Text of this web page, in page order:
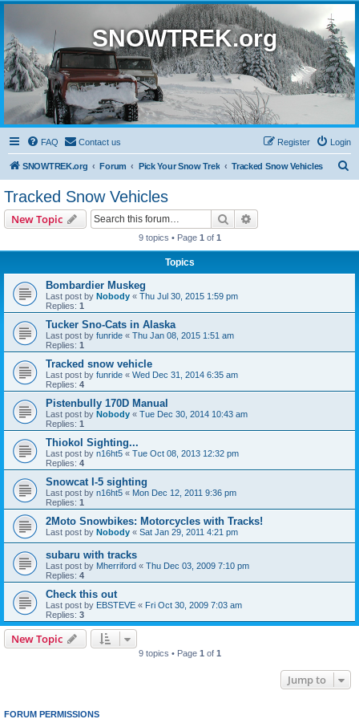
SNOWTREK.org
FAQ Contact us Login
Register
SNOWTREK.org Forum Pick Your Snow Trek Tracked Snow Vehicles
Tracked Snow Vehicles
New Topic Search
9 topics • Page 1 of 1
Topics
Bombardier Muskeg
Last post by Nobody « Thu Jul 30, 2015 1:59 pm
Replies: 1
Tucker Sno-Cats in Alaska
Last post by funride « Thu Jan 08, 2015 1:51 am
Replies: 1
Tracked snow vehicle
Last post by funride « Wed Dec 31, 2014 6:35 am
Replies: 4
Pistenbully 170D Manual
Last post by Nobody « Tue Dec 30, 2014 10:43 am
Replies: 1
Thiokol Sighting...
Last post by n16ht5 « Tue Oct 08, 2013 12:32 pm
Replies: 4
Snowcat I-5 sighting
Last post by n16ht5 « Mon Dec 12, 2011 9:36 pm
Replies: 1
2Moto Snowbikes: Motorcycles with Tracks!
Last post by Nobody « Sat Jan 29, 2011 4:21 pm
subaru with tracks
Last post by Mherriford « Thu Dec 03, 2009 7:10 pm
Replies: 4
Check this out
Last post by EBSTEVE « Fri Oct 30, 2009 7:03 am
Replies: 3
New Topic
9 topics • Page 1 of 1
Jump to
FORUM PERMISSIONS